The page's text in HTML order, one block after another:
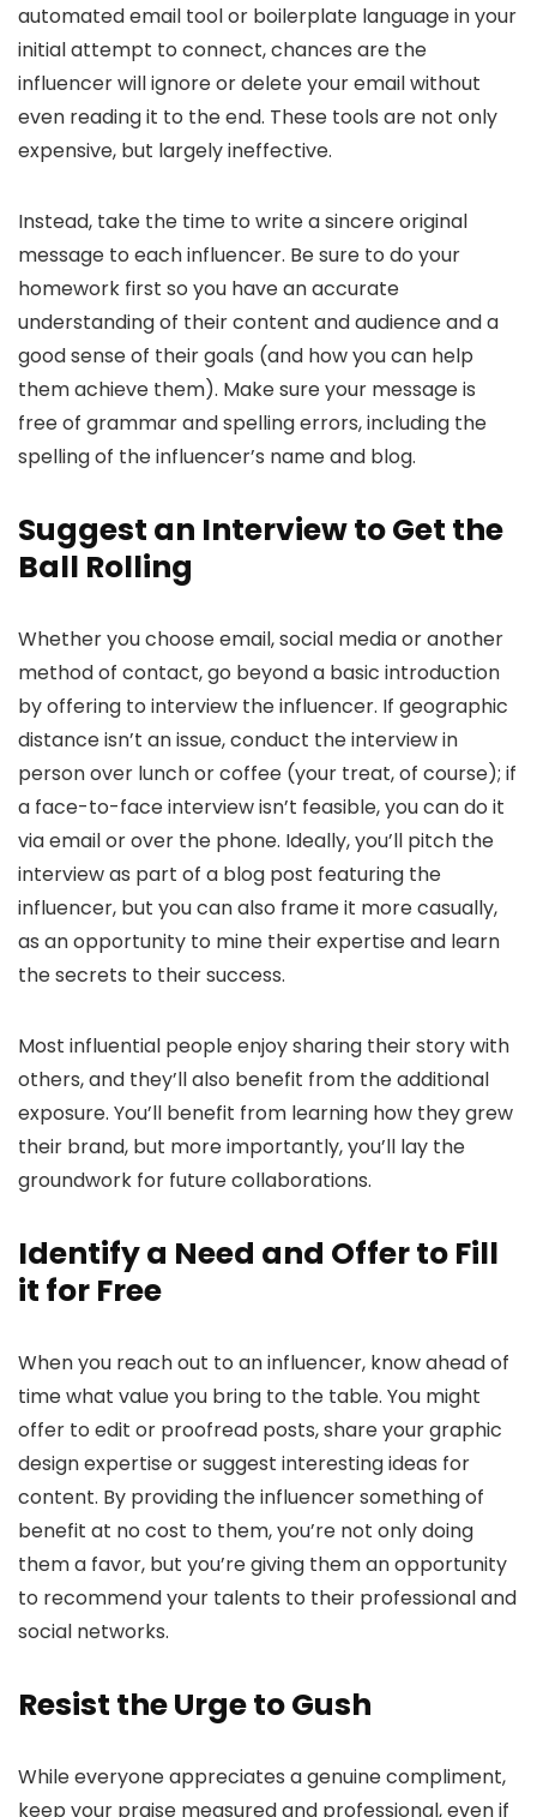
automated email tool or boilerplate language in your
initial attempt to connect, chances are the
influencer will ignore or delete your email without
even reading it to the end. These tools are not only
expensive, but largely ineffective.
Instead, take the time to write a sincere original
message to each influencer. Be sure to do your
homework first so you have an accurate
understanding of their content and audience and a
good sense of their goals (and how you can help
them achieve them). Make sure your message is
free of grammar and spelling errors, including the
spelling of the influencer’s name and blog.
Suggest an Interview to Get the
Ball Rolling
Whether you choose email, social media or another
method of contact, go beyond a basic introduction
by offering to interview the influencer. If geographic
distance isn’t an issue, conduct the interview in
person over lunch or coffee (your treat, of course); if
a face-to-face interview isn’t feasible, you can do it
via email or over the phone. Ideally, you’ll pitch the
interview as part of a blog post featuring the
influencer, but you can also frame it more casually,
as an opportunity to mine their expertise and learn
the secrets to their success.
Most influential people enjoy sharing their story with
others, and they’ll also benefit from the additional
exposure. You’ll benefit from learning how they grew
their brand, but more importantly, you’ll lay the
groundwork for future collaborations.
Identify a Need and Offer to Fill
it for Free
When you reach out to an influencer, know ahead of
time what value you bring to the table. You might
offer to edit or proofread posts, share your graphic
design expertise or suggest interesting ideas for
content. By providing the influencer something of
benefit at no cost to them, you’re not only doing
them a favor, but you’re giving them an opportunity
to recommend your talents to their professional and
social networks.
Resist the Urge to Gush
While everyone appreciates a genuine compliment,
keep your praise measured and professional, even if